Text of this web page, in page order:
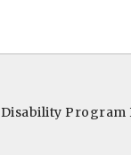
Disability Program